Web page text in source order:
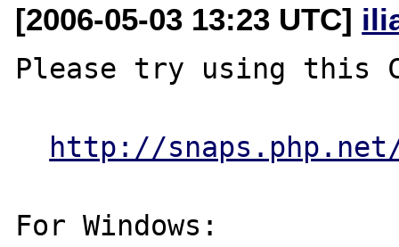
[2006-05-03 13:23 UTC]
Please try using this
http://
For Windows: